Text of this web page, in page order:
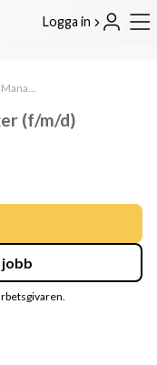
Logga in
Cybersecurity Project Manager (f/m/d)
(f/m/d)
jobb